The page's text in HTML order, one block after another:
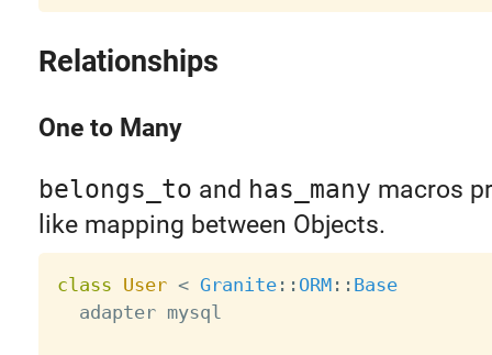
Relationships
One to Many
belongs_to and has_many macros
like mapping between Objects.
class User < Granite: : ORM: : Base
  adapter mysql